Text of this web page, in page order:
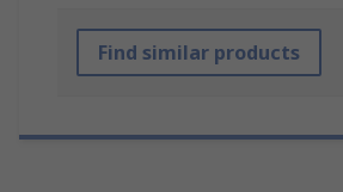
Find similar products